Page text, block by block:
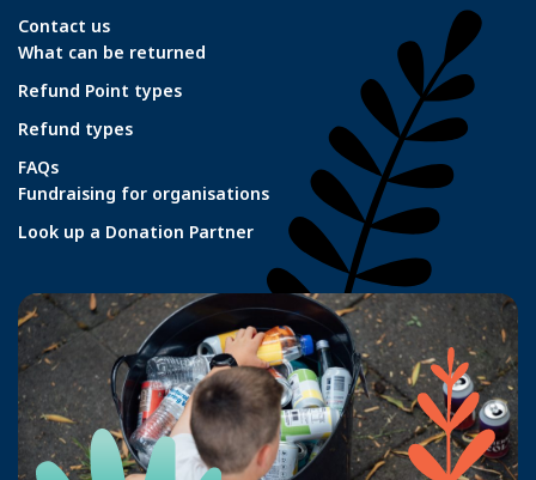
Contact us
What can be returned
Refund Point types
Refund types
FAQs
Fundraising for organisations
Look up a Donation Partner